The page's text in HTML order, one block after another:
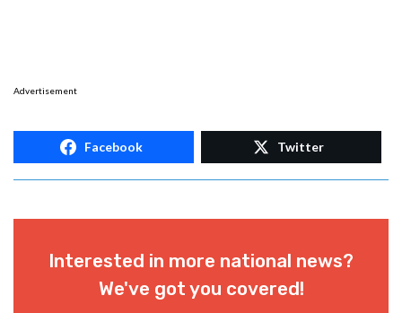
Advertisement
Facebook Twitter
Interested in more national news?
We've got you covered!